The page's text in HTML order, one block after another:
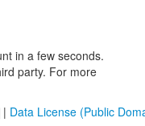
in a few seconds.
party. For more
| Data License (Public